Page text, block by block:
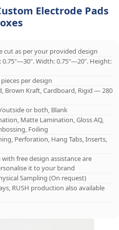
Electrode Pads
cut as per your provided design
0.75"—30". Width: 0.75"—20". Height:
pieces per design
Brown Kraft, Cardboard, Rigid — 280
outside or both, Blank
Matte Lamination, Gloss AQ,
Foiling
Perforation, Hang Tabs, Inserts,
free design assistance are
it to your brand
Sampling (On request)
RUSH production also available